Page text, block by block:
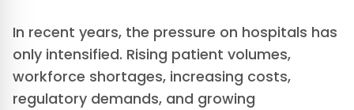
In recent years, the pressure on hospitals has
only intensified. Rising patient volumes,
workforce shortages, increasing costs,
regulatory demands, and growing